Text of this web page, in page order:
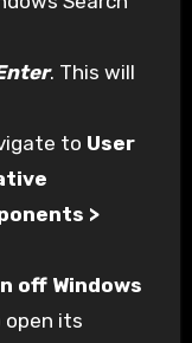
. This will
to User
>
off Windows
open its